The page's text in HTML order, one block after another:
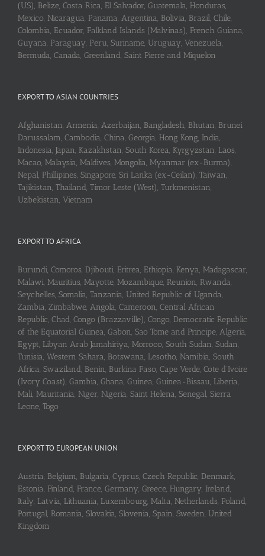
(US), Belize, Costa Rica, El Salvador, Guatemala, Honduras,
Mexico, Nicaragua, Panama, Argentina, Bolivia, Brazil, Chile,
Colombia, Ecuador, Falkland Islands (Malvinas), French Guiana,
Guyana, Paraguay, Peru, Suriname, Uruguay, Venezuela,
Bermuda, Canada, Greenland, Saint Pierre and Miquelon
EXPORT TO ASIAN COUNTRIES
Afghanistan, Armenia, Azerbaijan, Bangladesh, Bhutan, Brunei
Darussalam, Cambodia, China, Georgia, Hong Kong, India,
Indonesia, Japan, Kazakhstan, South Korea, Kyrgyzstan, Laos,
Macao, Malaysia, Maldives, Mongolia, Myanmar (ex-Burma),
Nepal, Phillipines, Singapore, Sri Lanka (ex-Ceilan), Taiwan,
Tajikistan, Thailand, Timor Leste (West), Turkmenistan,
Uzbekistan, Vietnam
EXPORT TO AFRICA
Burundi, Comoros, Djibouti, Eritrea, Ethiopia, Kenya, Madagascar,
Malawi, Mauritius, Mayotte, Mozambique, Reunion, Rwanda,
Seychelles, Somalia, Tanzania, United Republic of Uganda,
Zambia, Zimbabwe, Angola, Cameroon, Central African
Republic, Chad, Congo (Brazzaville), Congo, Democratic Republic
of the Equatorial Guinea, Gabon, Sao Tome and Principe, Algeria,
Egypt, Libyan Arab Jamahiriya, Morroco, South Sudan, Sudan,
Tunisia, Western Sahara, Botswana, Lesotho, Namibia, South
Africa, Swaziland, Benin, Burkina Faso, Cape Verde, Cote d’Ivoire
(Ivory Coast), Gambia, Ghana, Guinea, Guinea-Bissau, Liberia,
Mali, Mauritania, Niger, Nigeria, Saint Helena, Senegal, Sierra
Leone, Togo
EXPORT TO EUROPEAN UNION
Austria, Belgium, Bulgaria, Cyprus, Czech Republic, Denmark,
Estonia, Finland, France, Germany, Greece, Hungary, Ireland,
Italy, Latvia, Lithuania, Luxembourg, Malta, Netherlands, Poland,
Portugal, Romania, Slovakia, Slovenia, Spain, Sweden, United
Kingdom